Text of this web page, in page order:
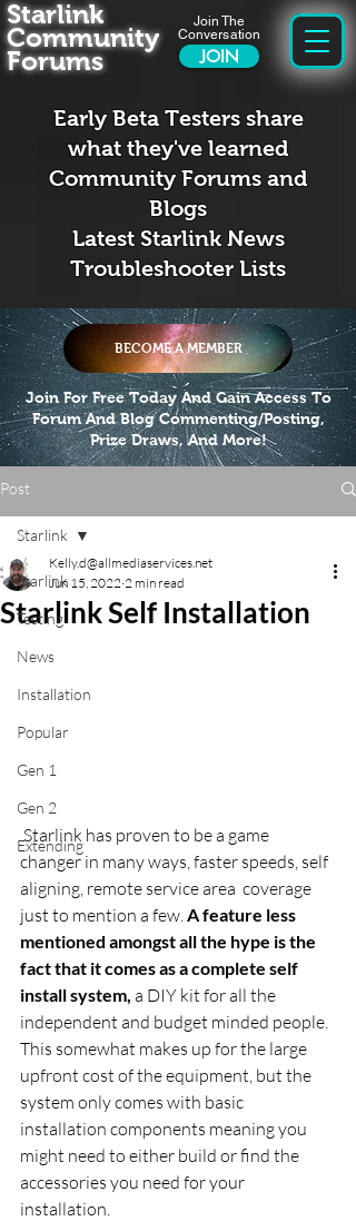
Join The
Conversation
JOIN
Starlink
Community
Forums
Early Beta Testers share
what they've learned
Community Forums and
Blogs
Latest Starlink News
Troubleshooter Lists
Post
Starlink
Testing
News
Installation
Popular
Gen 1
Gen 2
Extending
Starlink
Starlink Self Installation
Kelly.d@allmediaservices.net
Jun 15, 2022 2 min read
changer in many ways, faster speeds, self
aligning, remote service area  coverage
just to mention a few. A feature less
mentioned amongst all the hype is the
fact that it comes as a complete self
install system, a DIY kit for all the
independent and budget minded people.
This somewhat makes up for the large
upfront cost of the equipment, but the
system only comes with basic
installation components meaning you
might need to either build or find the
accessories you need for your
installation.
BECOME A MEMBER
Join For Free Today And Gain Access To
Forum And Blog Commenting/Posting,
Prize Draws, And More!